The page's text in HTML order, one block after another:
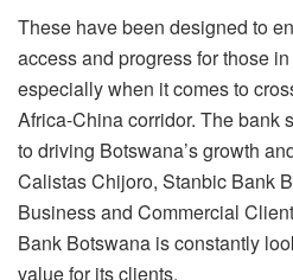
These have been designed to
access and progress for those
especially when it comes to
Africa-China corridor. The bank
to driving Botswana’s growth
Calistas Chijoro, Stanbic Bank
Business and Commercial
Bank Botswana is constantly
value for its clients.